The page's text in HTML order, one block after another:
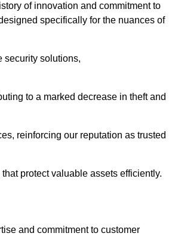
of innovation and commitment to
specifically for the nuances of
security solutions,
to a marked decrease in theft and
reinforcing our reputation as trusted
protect valuable assets efficiently.
and commitment to customer